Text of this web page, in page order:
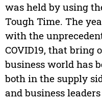
was held by using
Tough Time. The
with the
COVID19, that bring
business world has
both in the supply
and business